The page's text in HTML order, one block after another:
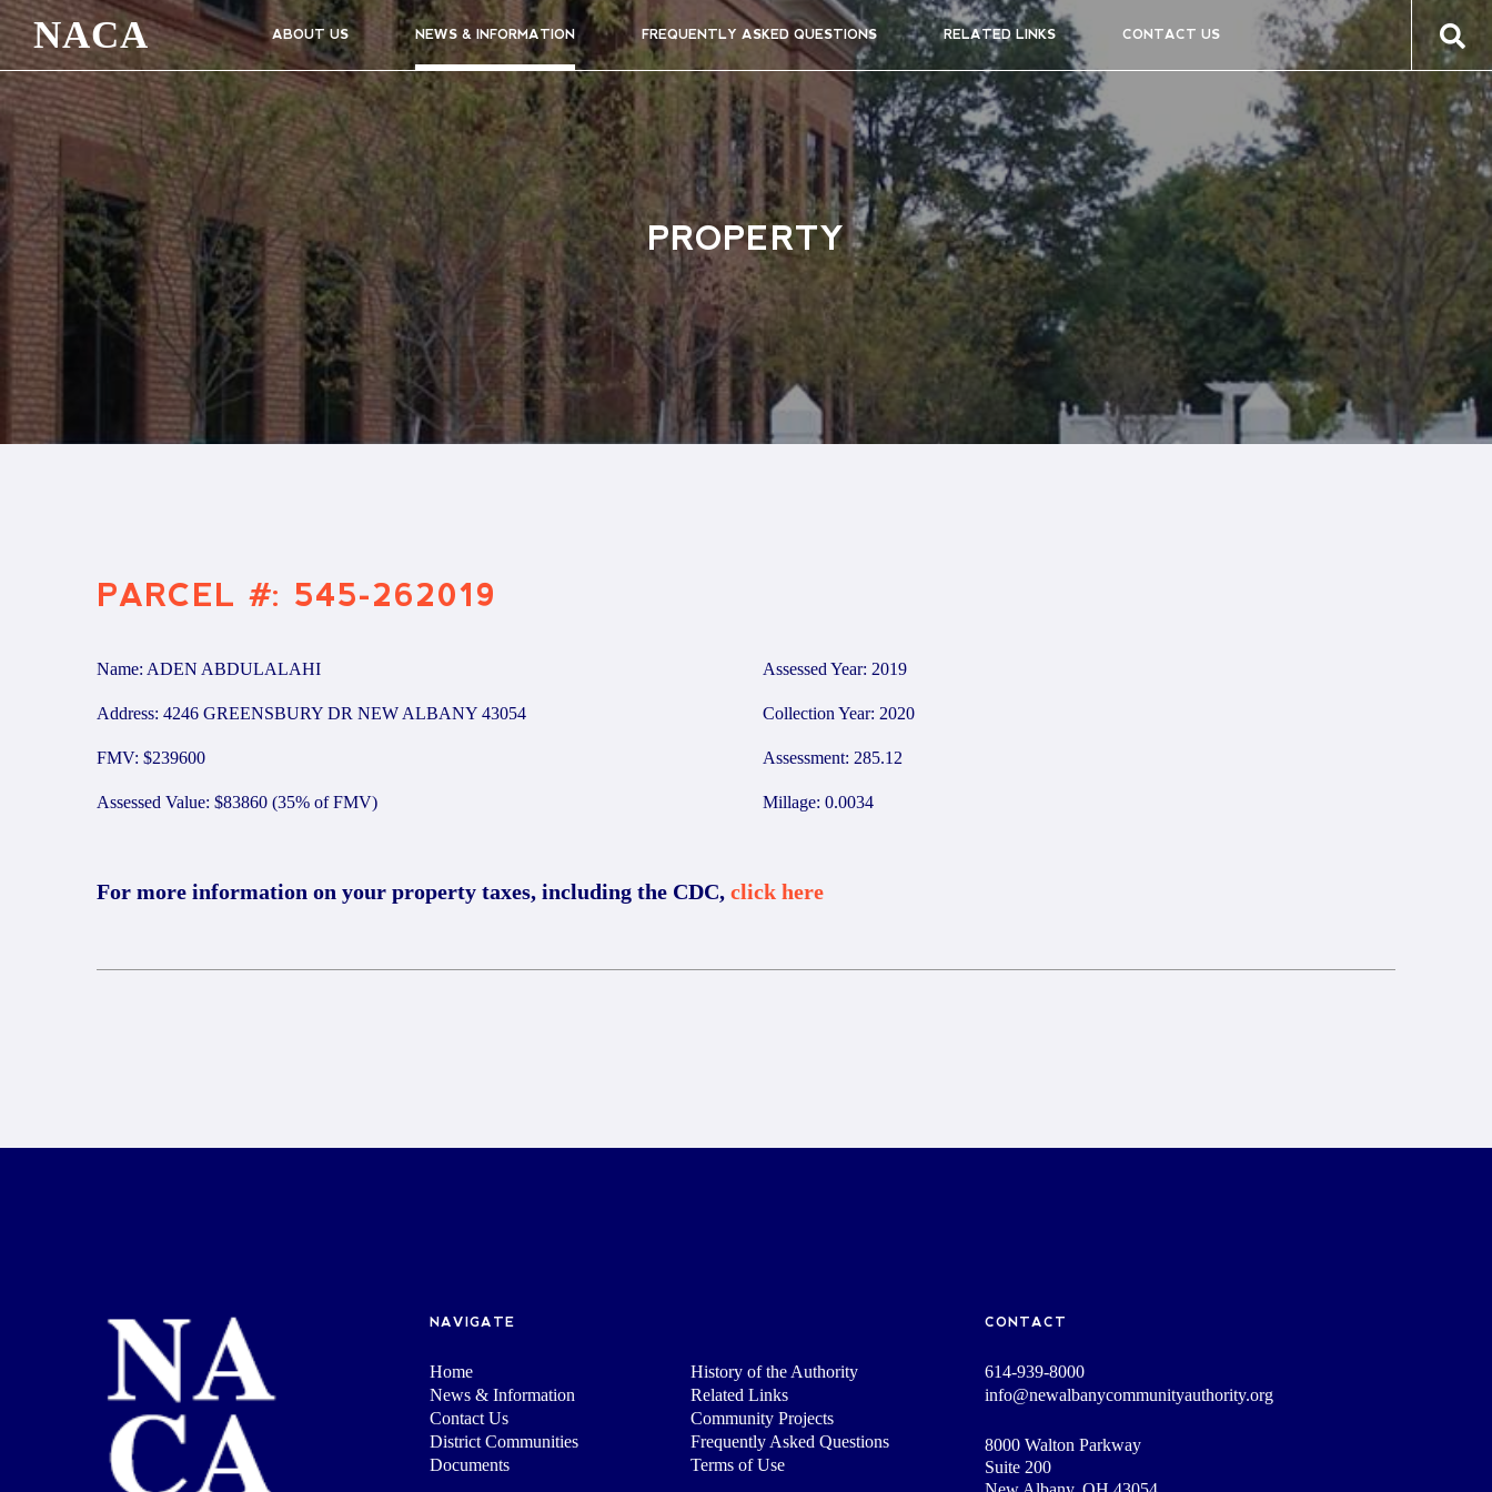
NACA ABOUT US NEWS & INFORMATION FREQUENTLY ASKED QUESTIONS RELATED LINKS CONTACT US
PROPERTY
PARCEL #: 545-262019
Name: ADEN ABDULALAHI
Address: 4246 GREENSBURY DR NEW ALBANY 43054
FMV: $239600
Assessed Value: $83860 (35% of FMV)
Assessed Year: 2019
Collection Year: 2020
Assessment: 285.12
Millage: 0.0034
For more information on your property taxes, including the CDC, click here
NAVIGATE
Home
History of the Authority
News & Information
Related Links
Contact Us
Community Projects
District Communities
Frequently Asked Questions
Documents
Terms of Use
CONTACT
614-939-8000
info@newalbanycommunityauthority.org
8000 Walton Parkway
Suite 200